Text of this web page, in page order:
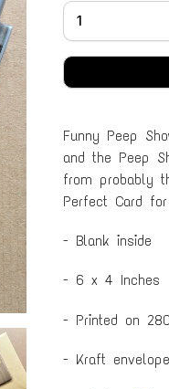
Funny Peep
and the Peep
from probably
Perfect Card
- Blank inside
- 6 x 4 Inches
- Printed on
- Kraft